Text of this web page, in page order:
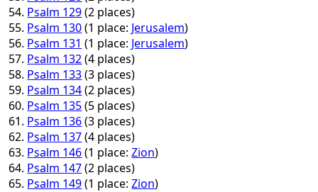
Psalm 129(2 places)
Psalm 130(1 place: Jerusalem)
Psalm 131 (1 place: Jerusalem)
Psalm 132(4 places)
Psalm 133(3 places)
Psalm 134(2 places)
Psalm 135(5 places)
Psalm 136(3 places)
Psalm 137(4 places)
Psalm 146(1 place:Zion)
Psalm 147(2 places)
Psalm 149(1 place:Zion)